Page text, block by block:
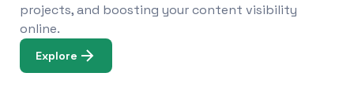
projects, and boosting your content visibility
online.
Explore